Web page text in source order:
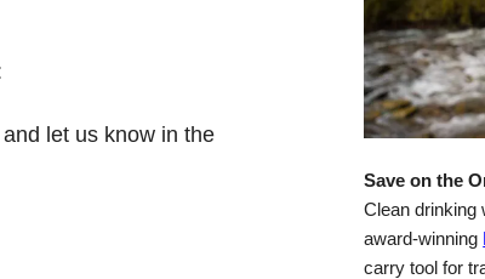
let us know in the
Save on the
Clean drinking
award-winning
carry tool for